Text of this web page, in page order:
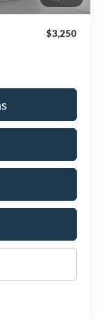
$54,656
$3,250